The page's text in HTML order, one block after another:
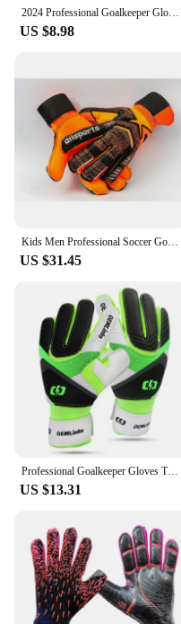
game without
failing them.
2024 Professional Goalkeeper Gloves Childs Football Latex Thickened Protection Goalkeeper Gloves Soccer Goalie Non-slip Gloves
US $8.98
Kids Men Professional Soccer Goalkeeper Gloves 4mm Latex With Finger Protection Children Adults Football Goalie Gloves Protector
US $31.45
Professional Goalkeeper Gloves Thickened Teenager Latex Football Protection Gloves Goalkeeper Soccer Goalie Protective Equipment
US $13.31